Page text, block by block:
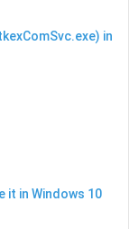
in
it in Windows 10